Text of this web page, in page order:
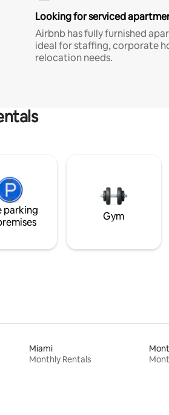
Looking for serviced
Airbnb has fully furnished
ideal for staffing, corporate
relocation needs.
parking
Gym
Miami
Monthly Rentals